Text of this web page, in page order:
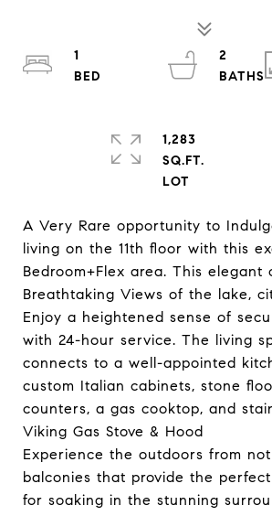
A Very Rare opportunity to
living on the 11th floor with this
Bedroom+Flex area. This elegant
Breathtaking Views of the lake,
Enjoy a heightened sense of
with 24-hour service. The living
connects to a well-appointed
custom Italian cabinets, stone
counters, a gas cooktop, and
Viking Gas Stove & Hood
Experience the outdoors from
balconies that provide the
for soaking in the stunning
1
2
BATHS
1,283
SQ.FT.